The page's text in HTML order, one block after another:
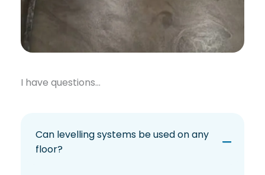
I have questions…
Can levelling systems be used on any
floor?